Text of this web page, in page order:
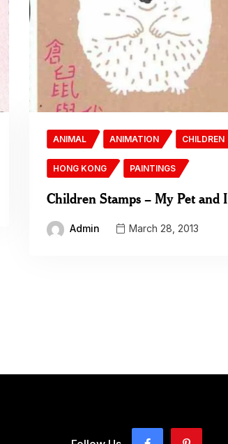
ANIMAL ANIMATION CHILDREN
HONG KONG PAINTINGS
Children Stamps – My Pet and I
Admin March 28, 2013